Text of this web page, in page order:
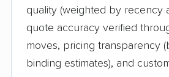
quality (weighted by recency
quote accuracy verified
moves, pricing transparency
binding estimates), and